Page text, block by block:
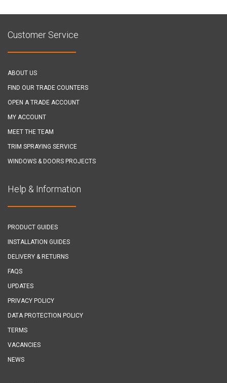
Customer Service
ABOUT US
FIND OUR TRADE COUNTERS
OPEN A TRADE ACCOUNT
MY ACCOUNT
MEET THE TEAM
TRIM SPRAYING SERVICE
WINDOWS & DOORS PROJECTS
Help & Information
PRODUCT GUIDES
INSTALLATION GUIDES
DELIVERY & RETURNS
FAQS
UPDATES
PRIVACY POLICY
DATA PROTECTION POLICY
TERMS
VACANCIES
NEWS